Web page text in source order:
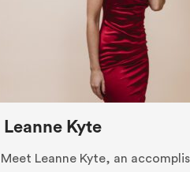
Leanne Kyte
Meet Leanne Kyte, an